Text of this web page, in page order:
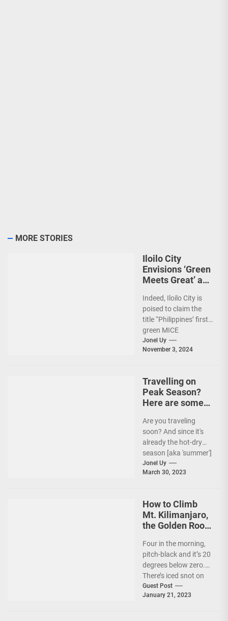
MORE STORIES
Iloilo City
Envisions ‘Green
Meets Great’ as
First Green MICE
City
Indeed, Iloilo City is
poised to claim the
title “Philippines’ first
green MICE
destination,” as it
embarks on an
Jonel Uy
November 3, 2024
Travelling on
Peak Season?
Here are some
Are you traveling
soon? And since it's
already the hot-dry
season [aka 'summer']
in the Philippines, it's
peak travel season!...
Jonel Uy
March 30, 2023
How to Climb
Mt. Kilimanjaro,
the Golden Roof
Four in the morning,
pitch-black and it’s 20
degrees below zero.
There’s iced snot on
my face but I don’t...
Guest Post
January 21, 2023